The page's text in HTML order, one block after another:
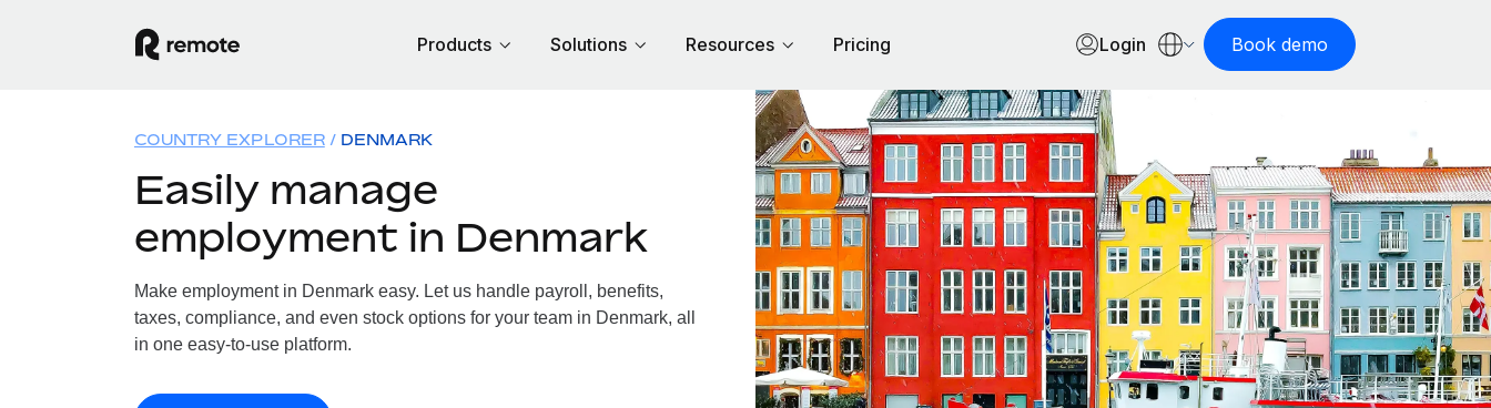
Products Solutions Resources Pricing Login Book demo
COUNTRY EXPLORER DENMARK
Easily manage
employment in Denmark
Make employment in Denmark easy. Let us handle payroll, benefits,
taxes, compliance, and even stock options for your team in Denmark, all
in one easy-to-use platform.